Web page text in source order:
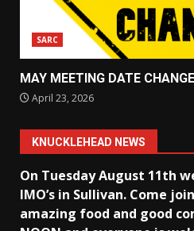
SARC
MAY MEETING DATE
April 23, 2026
KNUCKLEHEAD NEWS
On Tuesday August 11th
IMO’s in Sullivan. Come
amazing food and good